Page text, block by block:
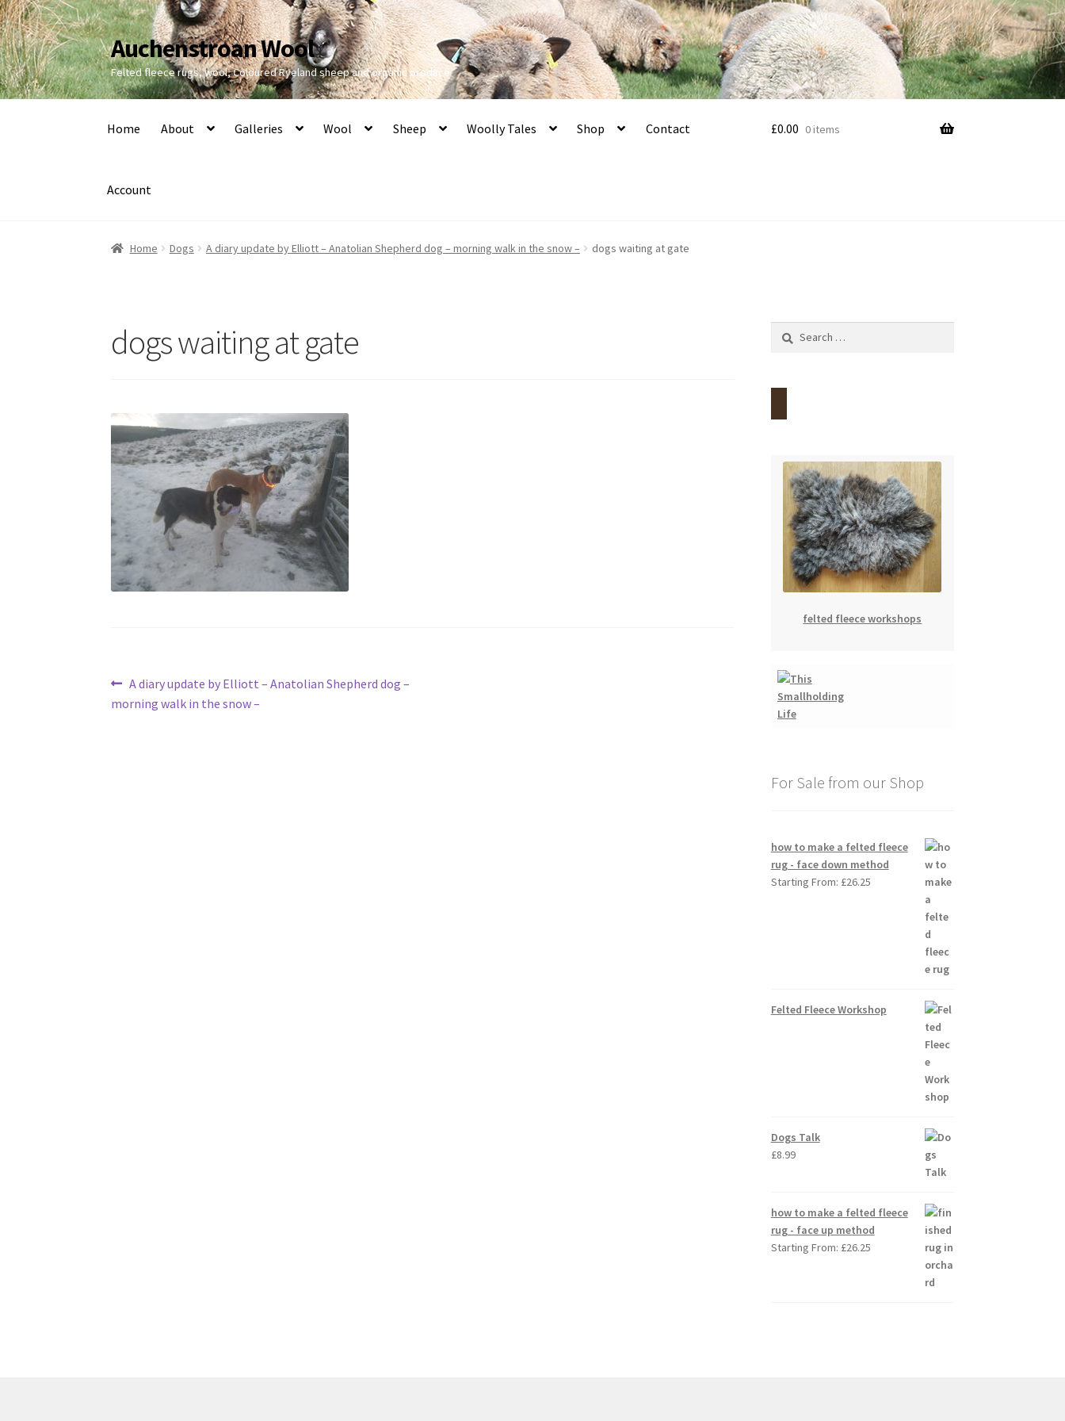
Skip
to
navigation
Skip
to
content
Auchenstroan Wool
Felted fleece rugs, wool, Coloured Ryeland sheep and organic produce
Home About Galleries Wool Sheep Woolly Tales Shop Contact
Account
£0.00 0 items
Home Dogs A diary update by Elliott – Anatolian Shepherd dog – morning walk in the snow – dogs waiting at gate
dogs waiting at gate
Post
navigation
Previous
post:
A diary update by Elliott – Anatolian Shepherd dog –
morning walk in the snow –
felted fleece workshops
For Sale from our Shop
how to make a felted fleece
rug - face down method
Starting From: £26.25
Felted Fleece Workshop
Dogs Talk
£8.99
how to make a felted fleece
rug - face up method
Starting From: £26.25